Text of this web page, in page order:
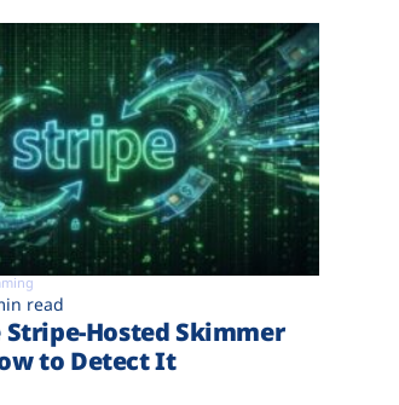
read
Hosted Skimmer
to Detect It